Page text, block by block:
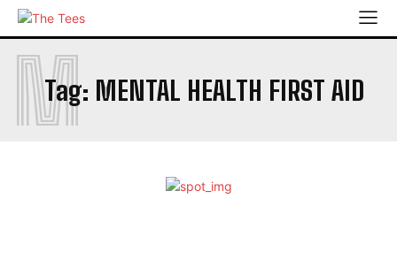
Tag: MENTAL HEALTH FIRST AID
M